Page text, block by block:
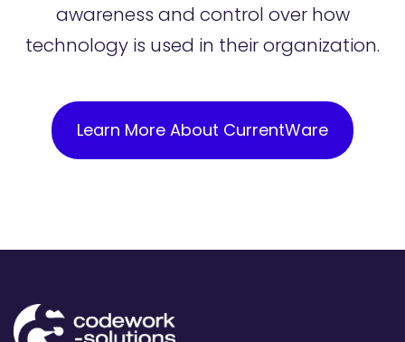
awareness and control over how
technology is used in their organization.
Learn More About CurrentWare